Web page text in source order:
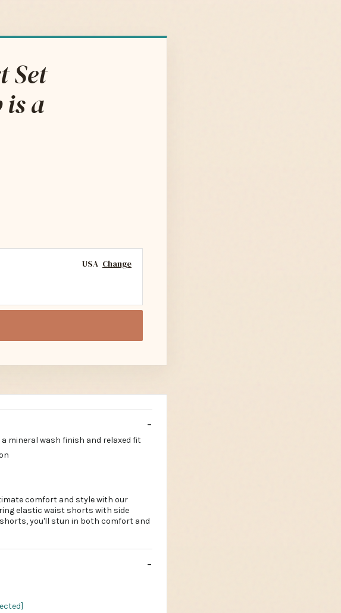
Set
is a
USA Change
mineral wash finish and relaxed fit
comfort and style with our
elastic waist shorts with side
shorts, you'll stun in both comfort and